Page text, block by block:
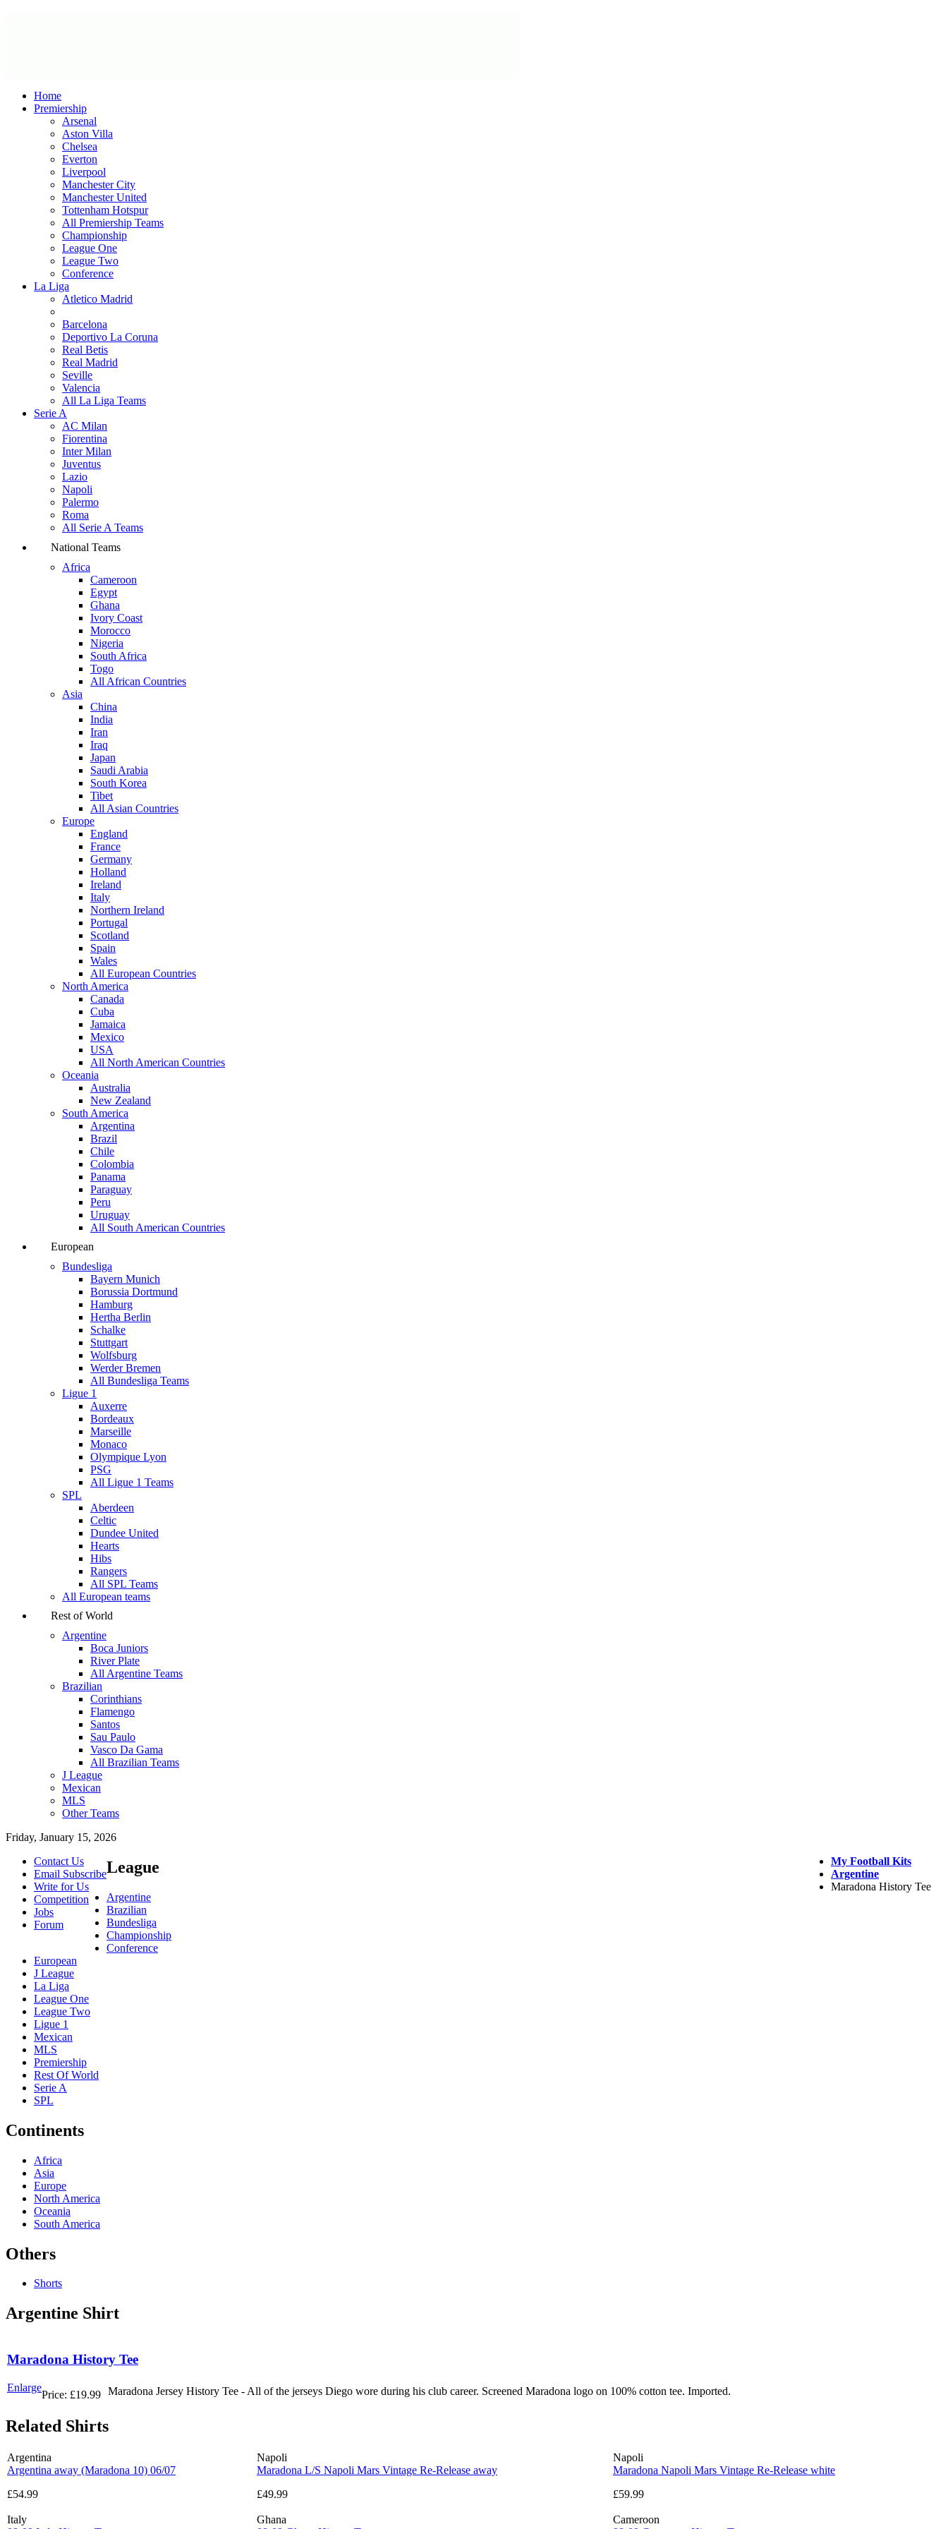
Home
Premiership
Arsenal
Aston Villa
Chelsea
Everton
Liverpool
Manchester City
Manchester United
Tottenham Hotspur
All Premiership Teams
Championship
League One
League Two
Conference
La Liga
Atletico Madrid
Barcelona
Deportivo La Coruna
Real Betis
Real Madrid
Seville
Valencia
All La Liga Teams
Serie A
AC Milan
Fiorentina
Inter Milan
Juventus
Lazio
Napoli
Palermo
Roma
All Serie A Teams
National Teams
Africa
Cameroon
Egypt
Ghana
Ivory Coast
Morocco
Nigeria
South Africa
Togo
All African Countries
Asia
China
India
Iran
Iraq
Japan
Saudi Arabia
South Korea
Tibet
All Asian Countries
Europe
England
France
Germany
Holland
Ireland
Italy
Northern Ireland
Portugal
Scotland
Spain
Wales
All European Countries
North America
Canada
Cuba
Jamaica
Mexico
USA
All North American Countries
Oceania
Australia
New Zealand
South America
Argentina
Brazil
Chile
Colombia
Panama
Paraguay
Peru
Uruguay
All South American Countries
European
Bundesliga
Bayern Munich
Borussia Dortmund
Hamburg
Hertha Berlin
Schalke
Stuttgart
Wolfsburg
Werder Bremen
All Bundesliga Teams
Ligue 1
Auxerre
Bordeaux
Marseille
Monaco
Olympique Lyon
PSG
All Ligue 1 Teams
SPL
Aberdeen
Celtic
Dundee United
Hearts
Hibs
Rangers
All SPL Teams
All European teams
Rest of World
Argentine
Boca Juniors
River Plate
All Argentine Teams
Brazilian
Corinthians
Flamengo
Santos
Sau Paulo
Vasco Da Gama
All Brazilian Teams
J League
Mexican
MLS
Other Teams
Friday, January 15, 2026
Contact Us
Email Subscribe
Write for Us
Competition
Jobs
Forum
My Football Kits
Argentine
Maradona History Tee
League
Argentine
Brazilian
Bundesliga
Championship
Conference
European
J League
La Liga
League One
League Two
Ligue 1
Mexican
MLS
Premiership
Rest Of World
Serie A
SPL
Continents
Africa
Asia
Europe
North America
Oceania
South America
Others
Shorts
Argentine Shirt
Maradona History Tee
Enlarge
Price: £19.99 Maradona Jersey History Tee - All of the jerseys Diego wore during his club career. Screened Maradona logo on 100% cotton tee. Imported.
Related Shirts
Argentina
Argentina away (Maradona 10) 06/07
£54.99
Napoli
Maradona L/S Napoli Mars Vintage Re-Release away
£49.99
Napoli
Maradona Napoli Mars Vintage Re-Release white
£59.99
Italy
Ghana
Cameroon